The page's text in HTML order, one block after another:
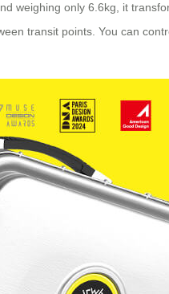
weighing only 6.6kg, it
transit points. You can